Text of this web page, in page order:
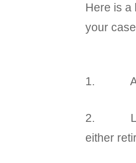
Here is a
your
1. Any
2. Loss
either